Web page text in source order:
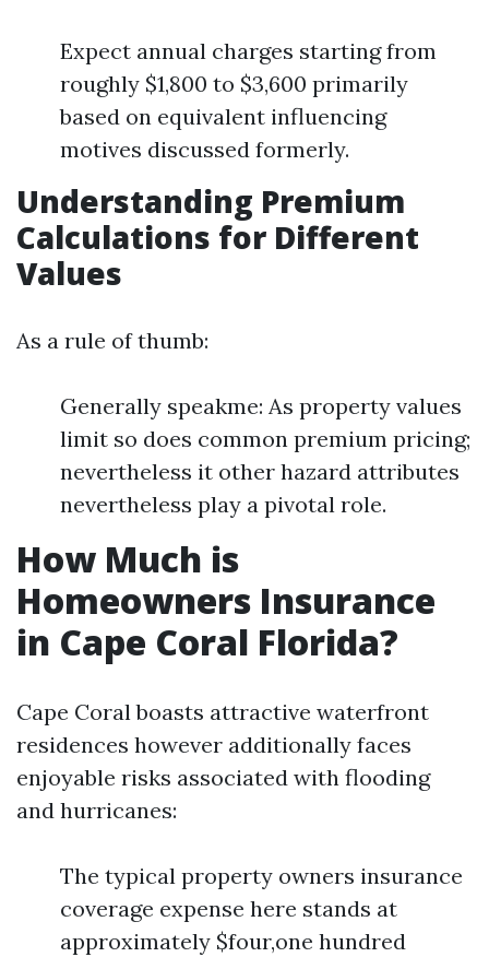
Expect annual charges starting from
roughly $1,800 to $3,600 primarily
based on equivalent influencing
motives discussed formerly.
Understanding Premium
Calculations for Different
Values
As a rule of thumb:
Generally speakme: As property values
limit so does common premium pricing;
nevertheless it other hazard attributes
nevertheless play a pivotal role.
How Much is
Homeowners Insurance
in Cape Coral Florida?
Cape Coral boasts attractive waterfront
residences however additionally faces
enjoyable risks associated with flooding
and hurricanes:
The typical property owners insurance
coverage expense here stands at
approximately $four,one hundred